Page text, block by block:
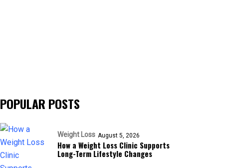
POPULAR POSTS
Weight Loss August 5, 2026
How a Weight Loss Clinic Supports
Long-Term Lifestyle Changes